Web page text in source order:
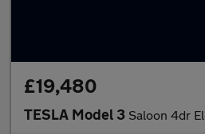
£19,480
TESLA Model 3 Saloon 4dr